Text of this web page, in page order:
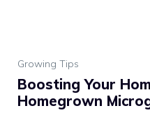
Growing Tips
Boosting Your
Homegrown